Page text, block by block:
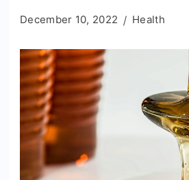
December 10, 2022 Health